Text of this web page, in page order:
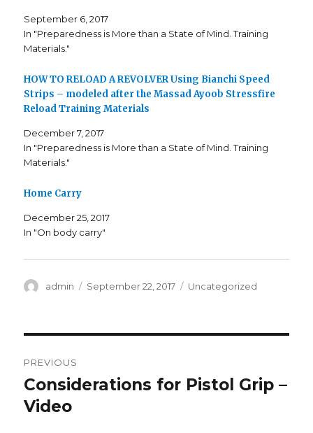
i
t
t
e
r
p
e
n
s
i
e
w
i
n
w
)
c
e
b
o
O
p
e
n
s
n
e
w
o
l
e
p
e
n
s
i
w
September 6, 2017
In "Preparedness is More than a State of Mind. Training
Materials."
HOW TO RELOAD A REVOLVER Using Bianchi Speed
Strips – modeled after the Massad Ayoob Stressfire
Reload Training Materials
December 7, 2017
In "Preparedness is More than a State of Mind. Training
Materials."
Home Carry
December 25, 2017
In "On body carry"
Author
admin
Posted
September 22, 2017 Categories
Uncategorized
navigation
PREVIOUS
Previous
post:
Considerations for Pistol Grip –
Video